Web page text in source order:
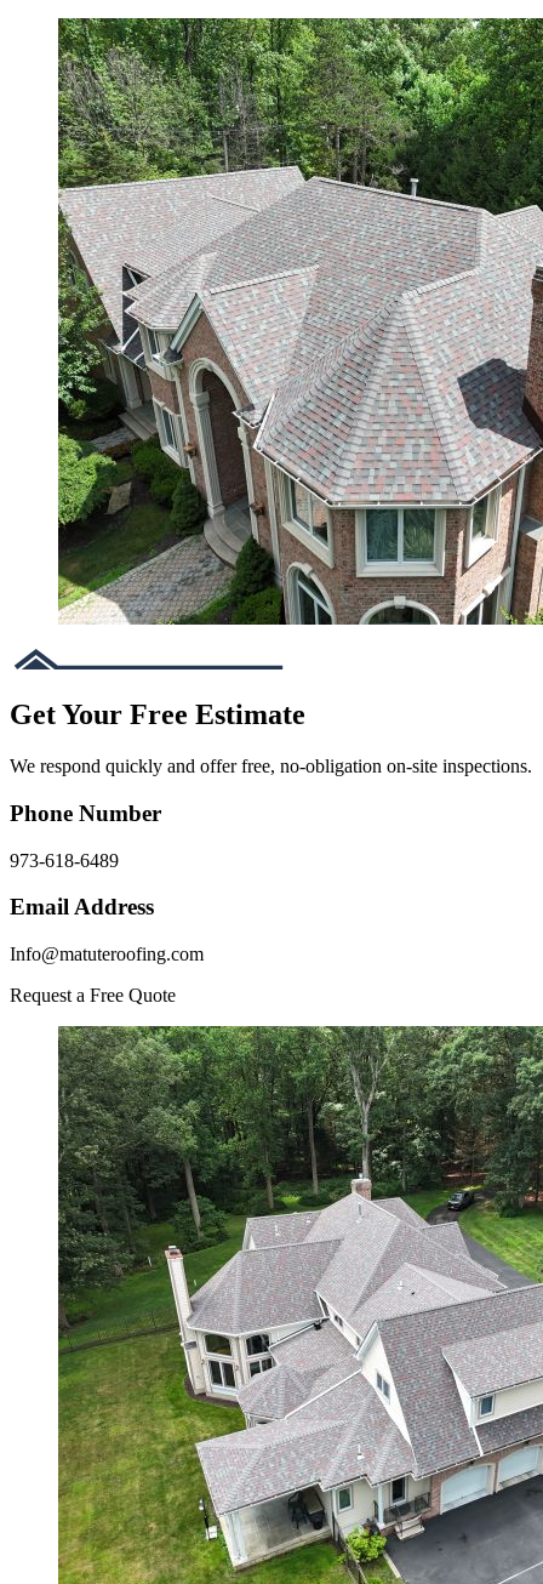
Get Your Free Estimate
We respond quickly and offer free, no-obligation on-site inspections.
Phone Number
973-618-6489
Email Address
Info@matuteroofing.com
Request a Free Quote